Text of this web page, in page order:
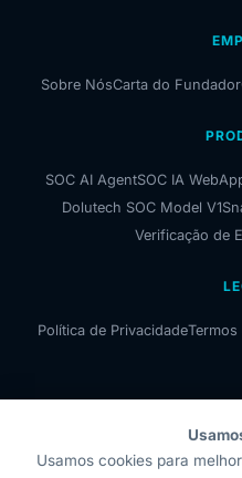
Sobre NósCarta do Fundador
SOC AI AgentSOC IA
Dolutech SOC Model V1
Verificação de
Política de PrivacidadeTermos
Usamos cookies para